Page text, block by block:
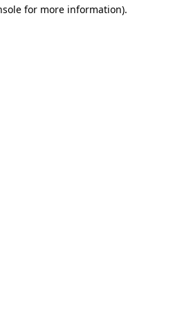
for more information).